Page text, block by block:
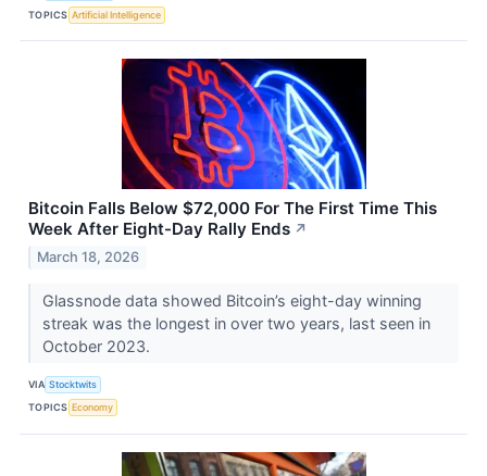
TOPICS Artificial Intelligence
Bitcoin Falls Below $72,000 For The First Time This
Week After Eight-Day Rally Ends ↗
March 18, 2026
Glassnode data showed Bitcoin’s eight-day winning
streak was the longest in over two years, last seen in
October 2023.
VIA Stocktwits
TOPICS Economy